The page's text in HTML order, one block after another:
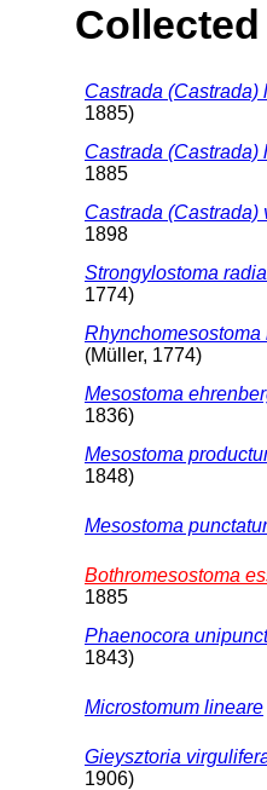
Castrada (Castrada)
1885)
Castrada (Castrada)
1885
Castrada (Castrada)
1898
Strongylostoma
1774)
Rhynchomesostoma
(Müller, 1774)
Mesostoma
1836)
Mesostoma
1848)
Mesostoma
Bothromesostoma
1885
Phaenocora
1843)
Microstomum lineare
Gieysztoria
1906)